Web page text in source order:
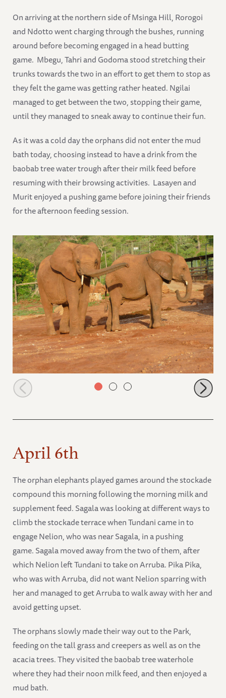
On arriving at the northern side of Msinga Hill, Rorogoi
and Ndotto went charging through the bushes, running
around before becoming engaged in a head butting
game. Mbegu, Tahri and Godoma stood stretching their
trunks towards the two in an effort to get them to stop as
they felt the game was getting rather heated. Ngilai
managed to get between the two, stopping their game,
until they managed to sneak away to continue their fun.
As it was a cold day the orphans did not enter the mud
bath today, choosing instead to have a drink from the
baobab tree water trough after their milk feed before
resuming with their browsing activities. Lasayen and
Murit enjoyed a pushing game before joining their friends
for the afternoon feeding session.
Sagala and Emoli
April 6th
The orphan elephants played games around the stockade
compound this morning following the morning milk and
supplement feed. Sagala was looking at different ways to
climb the stockade terrace when Tundani came in to
engage Nelion, who was near Sagala, in a pushing
game. Sagala moved away from the two of them, after
which Nelion left Tundani to take on Arruba. Pika Pika,
who was with Arruba, did not want Nelion sparring with
her and managed to get Arruba to walk away with her and
avoid getting upset.
The orphans slowly made their way out to the Park,
feeding on the tall grass and creepers as well as on the
acacia trees. They visited the baobab tree waterhole
where they had their noon milk feed, and then enjoyed a
mud bath.